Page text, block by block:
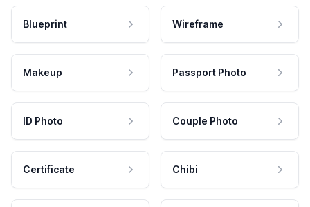
Blueprint Wireframe
Makeup Passport Photo
ID Photo Couple Photo
Certificate Chibi